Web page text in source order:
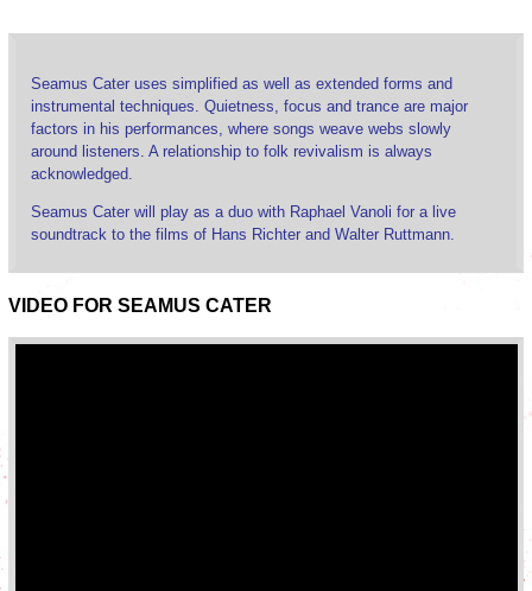
Seamus Cater uses simplified as well as extended forms and
instrumental techniques. Quietness, focus and trance are major
factors in his performances, where songs weave webs slowly
around listeners. A relationship to folk revivalism is always
acknowledged.
Seamus Cater will play as a duo with Raphael Vanoli for a live
soundtrack to the films of Hans Richter and Walter Ruttmann.
VIDEO FOR SEAMUS CATER